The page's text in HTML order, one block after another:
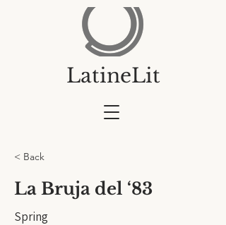
LatineLit
< Back
La Bruja del ‘83
Spring